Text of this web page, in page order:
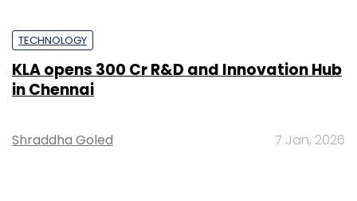
TECHNOLOGY
KLA opens ₹300 Cr R&D and Innovation Hub
in Chennai
Shraddha Goled 7 Jan, 2026